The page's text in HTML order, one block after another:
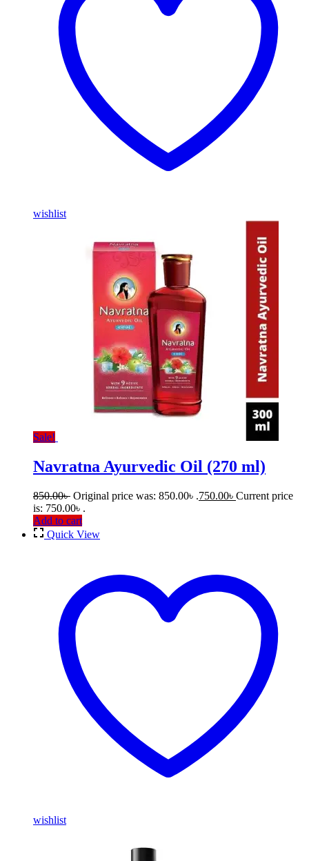
wishlist
Sale!
Navratna Ayurvedic Oil (270 ml)
850.00৳ Original price was: 850.00৳ .750.00৳ Current price
is: 750.00৳ .
Add to cart
Quick View
wishlist